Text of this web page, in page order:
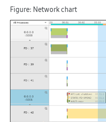
Figure: Network chart